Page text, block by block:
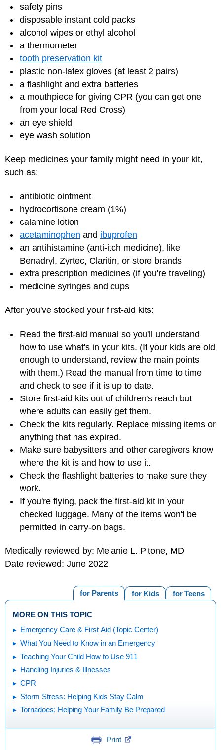
safety pins
disposable instant cold packs
alcohol wipes or ethyl alcohol
a thermometer
tooth preservation kit
plastic non-latex gloves (at least 2 pairs)
a flashlight and extra batteries
a mouthpiece for giving CPR (you can get one
from your local Red Cross)
an eye shield
eye wash solution
Keep medicines your family might need in your kit,
such as:
antibiotic ointment
hydrocortisone cream (1%)
calamine lotion
acetaminophen and ibuprofen
an antihistamine (anti-itch medicine), like
Benadryl, Zyrtec, Claritin, or store brands
extra prescription medicines (if you're traveling)
medicine syringes and cups
After you've stocked your first-aid kits:
Read the first-aid manual so you'll understand
how to use what's in your kits. (If your kids are old
enough to understand, review the main points
with them.) Read the manual from time to time
and check to see if it is up to date.
Store first-aid kits out of children's reach but
where adults can easily get them.
Check the kits regularly. Replace missing items or
anything that has expired.
Make sure babysitters and other caregivers know
where the kit is and how to use it.
Check the flashlight batteries to make sure they
work.
If you're flying, pack the first-aid kit in your
checked luggage. Many of the items won't be
permitted in carry-on bags.
Medically reviewed by: Melanie L. Pitone, MD
Date reviewed: June 2022
for Teens
for Kids
for Parents
MORE ON THIS TOPIC
Emergency Care & First Aid (Topic Center)
What You Need to Know in an Emergency
Teaching Your Child How to Use 911
Handling Injuries & Illnesses
CPR
Storm Stress: Helping Kids Stay Calm
Tornadoes: Helping Your Family Be Prepared
Print